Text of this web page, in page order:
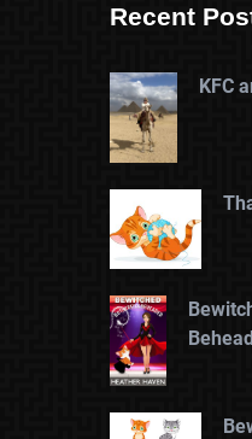
Recent
KFC